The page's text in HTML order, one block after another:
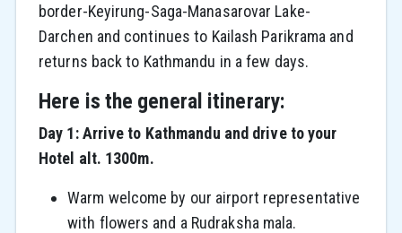
border-Keyirung-Saga-Manasarovar Lake-
Darchen and continues to Kailash Parikrama and
returns back to Kathmandu in a few days.
Here is the general itinerary:
Day 1: Arrive to Kathmandu and drive to your
Hotel alt. 1300m.
Warm welcome by our airport representative
with flowers and a Rudraksha mala.